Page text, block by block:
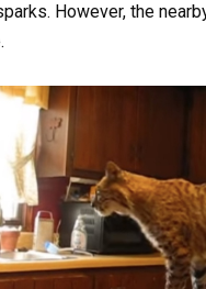
However, the